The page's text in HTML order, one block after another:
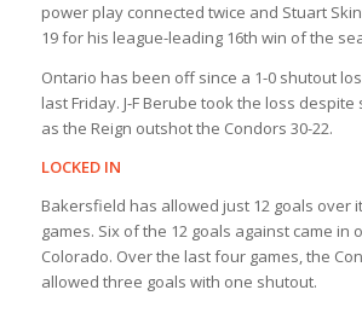
power play connected twice and Stuart
19 for his league-leading 16th win of the
Ontario has been off since a 1-0 shutout
last Friday. J-F Berube took the loss despite
as the Reign outshot the Condors 30-22.
LOCKED IN
Bakersfield has allowed just 12 goals over
games. Six of the 12 goals against came in
Colorado. Over the last four games, the
allowed three goals with one shutout.